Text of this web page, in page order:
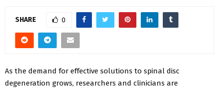
SHARE 0
As the demand for effective solutions to spinal disc
degeneration grows, researchers and clinicians are